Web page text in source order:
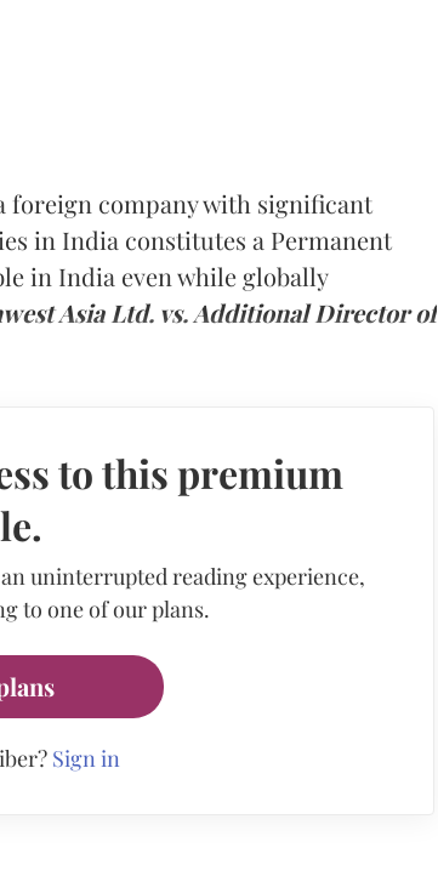
foreign company with significant
in India constitutes a Permanent
in India even while globally
Asia Ltd. vs. Additional Director of
to this premium
uninterrupted reading experience,
to one of our plans.
Sign in